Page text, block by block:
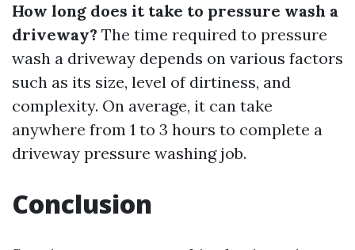
How long does it take to pressure wash a
driveway? The time required to pressure
wash a driveway depends on various factors
such as its size, level of dirtiness, and
complexity. On average, it can take
anywhere from 1 to 3 hours to complete a
driveway pressure washing job.
Conclusion